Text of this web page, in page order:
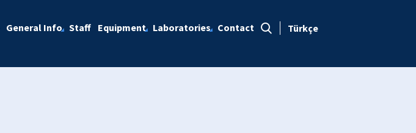
General Info Staff Equipment Laboratories Contact Türkçe